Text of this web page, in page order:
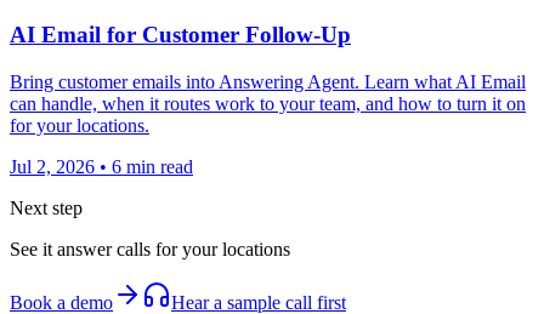
AI Email for Customer Follow-Up
Bring customer emails into Answering Agent. Learn what AI Email
can handle, when it routes work to your team, and how to turn it on
for your locations.
Jul 2, 2026 • 6 min read
Next step
See it answer calls for your locations
Book a demo Hear a sample call first